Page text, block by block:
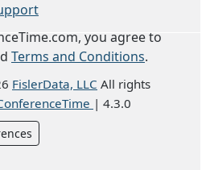
you agree to
Terms and Conditions.
FislerData, LLC All rights
| 4.3.0